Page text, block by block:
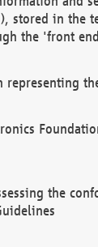
stored in the
the 'front
representing
the